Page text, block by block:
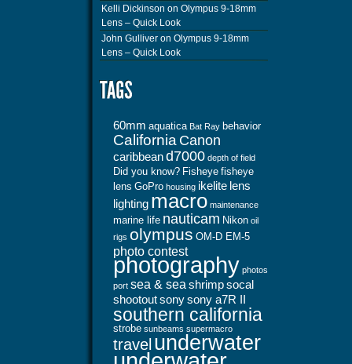
Kelli Dickinson on Olympus 9-18mm
Lens – Quick Look
John Gulliver on Olympus 9-18mm
Lens – Quick Look
60mm aquatica Bat Ray behavior
California Canon
caribbeand7000 depth of field
Did you know? Fisheye fisheye
lens GoPro housing ikelite lens
lighting macro maintenance
marine life nauticam Nikon oil
rigs olympus OM-D EM-5
photo contest
photography photos
port sea & sea shrimpsocal
shootoutsonysony a7R II
southern california
strobe sunbeams supermacro
travel underwater